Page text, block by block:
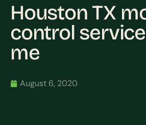
Houston TX
control
me
August 6, 2020